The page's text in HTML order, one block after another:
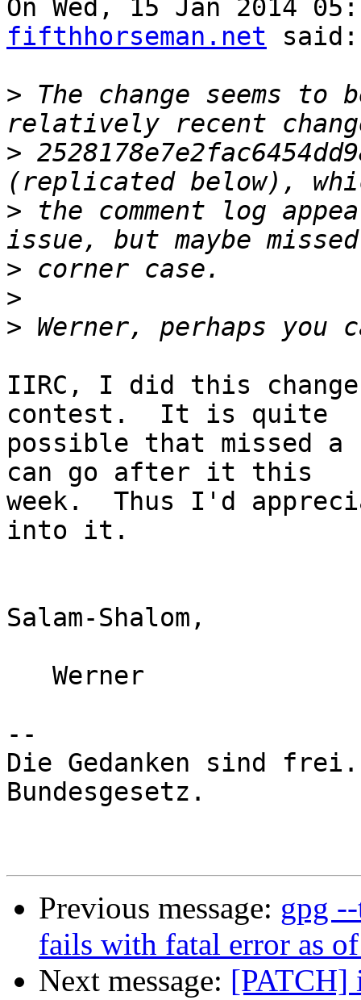
On Wed, 15 Jan 2014
fifthhorseman.net said:
> The change seems
>
> the comment log
>
>
>
IIRC, I did this
contest.  It is quite
possible that missed
can go after it this
week.  Thus I'd
into it.
Salam-Shalom,
--
Die Gedanken sind
Bundesgesetz.
Previous message: gpg
fails with fatal error as
Next message: [PATCH]